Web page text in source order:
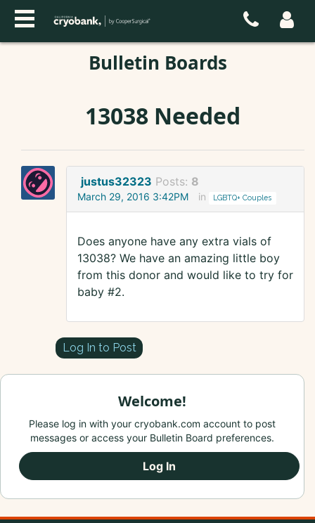
Bulletin Boards
13038 Needed
justus32323 Posts: 8
March 29, 2016 3:42PM in LGBTQ+ Couples
Does anyone have any extra vials of
13038? We have an amazing little boy
from this donor and would like to try for
baby #2.
Log In to Post
Welcome!
Please log in with your cryobank.com account to post
messages or access your Bulletin Board preferences.
Log In